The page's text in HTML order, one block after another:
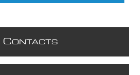
CONTACTS